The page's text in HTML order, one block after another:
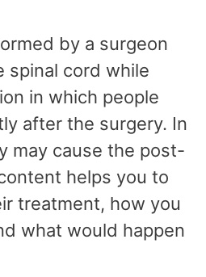
by a surgeon
spinal cord while
in which people
after the surgery. In
may cause the post-
helps you to
treatment, how you
what would happen